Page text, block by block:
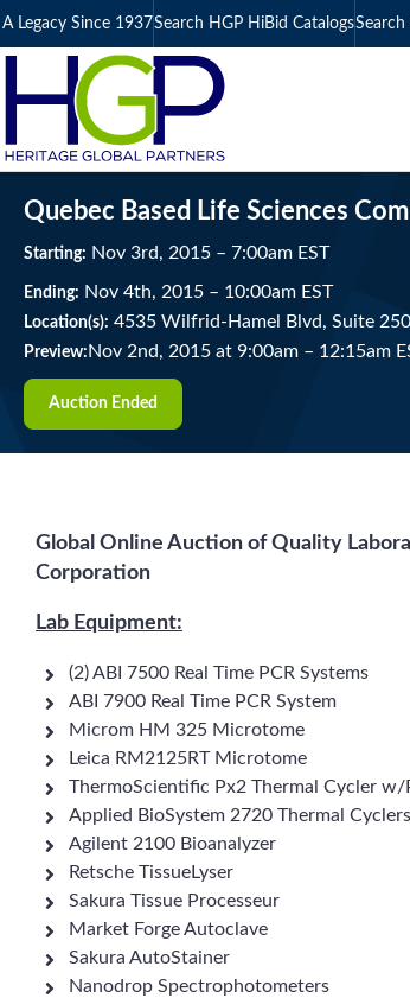
A Legacy Since 1937Search HGP HiBid Catalogs
Quebec Based Life Sciences
Starting: Nov 3rd, 2015 – 7:00am EST
Ending: Nov 4th, 2015 – 10:00am EST
Location(s): 4535 Wilfrid-Hamel Blvd, Suite
Preview: Nov 2nd, 2015 at 9:00am – 12:15am
Auction Ended
Global Online Auction of Quality
Corporation
Lab Equipment:
(2) ABI 7500 Real Time PCR Systems
ABI 7900 Real Time PCR System
Microm HM 325 Microtome
Leica RM2125RT Microtome
ThermoScientific Px2 Thermal Cycler w/
Applied BioSystem 2720 Thermal Cyclers
Agilent 2100 Bioanalyzer
Retsche TissueLyser
Sakura Tissue Processeur
Market Forge Autoclave
Sakura AutoStainer
Nanodrop Spectrophotometers